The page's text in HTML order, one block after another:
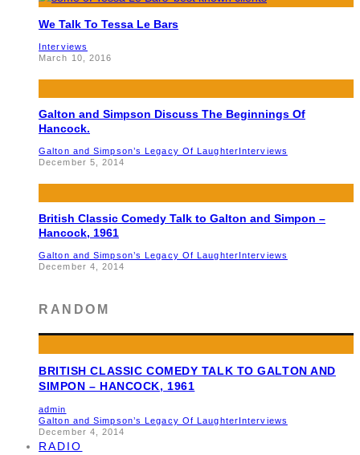
We Talk To Tessa Le Bars
Interviews
March 10, 2016
Galton and Simpson Discuss The Beginnings Of
Hancock.
Galton and Simpson’s Legacy Of LaughterInterviews
December 5, 2014
British Classic Comedy Talk to Galton and Simpon –
Hancock, 1961
Galton and Simpson’s Legacy Of LaughterInterviews
December 4, 2014
RANDOM
BRITISH CLASSIC COMEDY TALK TO GALTON AND
SIMPON – HANCOCK, 1961
admin
Galton and Simpson’s Legacy Of LaughterInterviews
December 4, 2014
RADIO